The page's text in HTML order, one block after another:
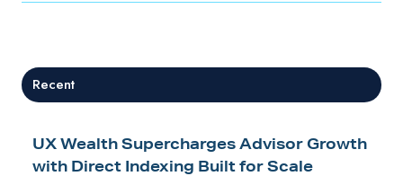
Recent
UX Wealth Supercharges Advisor Growth
with Direct Indexing Built for Scale